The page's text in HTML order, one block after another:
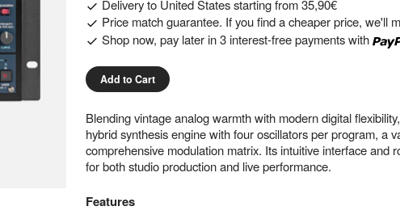
Delivery to United States starting from 35,90€
Price match guarantee. If you find a cheaper price, we'll
Shop now, pay later in 3 interest-free payments with
Add to Cart
Blending vintage analog warmth with modern digital
hybrid synthesis engine with four oscillators per program, a
comprehensive modulation matrix. Its intuitive interface and
for both studio production and live performance.
Features